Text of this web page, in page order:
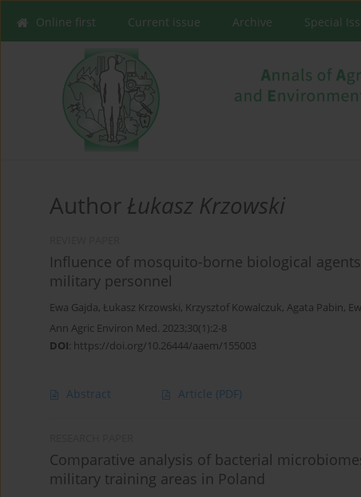
Online first Current issue Archive Special
Author Łukasz Krzowski
Influence of mosquito-borne biological
military personnel
Ewa Gajda, Łukasz Krzowski, Krzysztof Kowalczuk, Agata Pabin,
Ann Agric Environ Med. 2023;30(1):2-8
DOI: https://doi.org/10.26444/aaem/155003
Abstract Article (PDF)
Comparative analysis of bacterial
military training areas in Poland